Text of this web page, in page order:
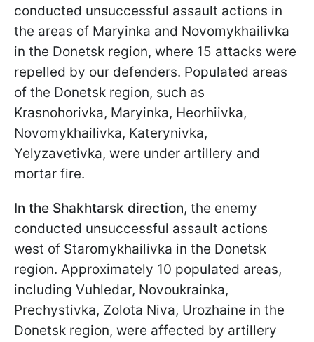
conducted unsuccessful assault actions in
the areas of Maryinka and Novomykhailivka
in the Donetsk region, where 15 attacks were
repelled by our defenders. Populated areas
of the Donetsk region, such as
Krasnohorivka, Maryinka, Heorhiivka,
Novomykhailivka, Katerynivka,
Yelyzavetivka, were under artillery and
mortar fire.
In the Shakhtarsk direction, the enemy
conducted unsuccessful assault actions
west of Staromykhailivka in the Donetsk
region. Approximately 10 populated areas,
including Vuhledar, Novoukrainka,
Prechystivka, Zolota Niva, Urozhaine in the
Donetsk region, were affected by artillery